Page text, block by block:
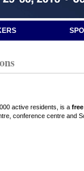
active residents, is a free
conference centre and